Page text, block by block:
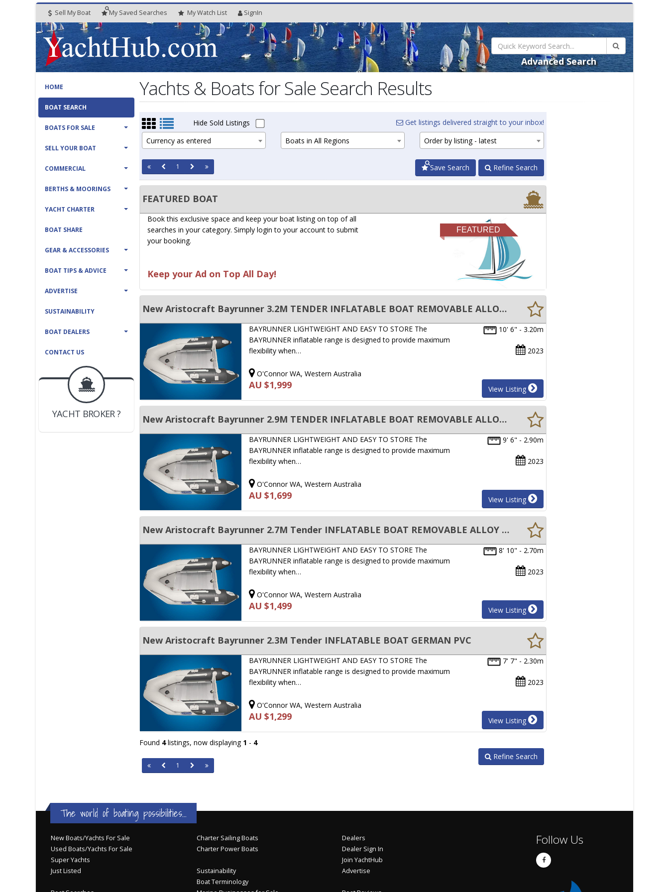
Sell My Boat My Saved Searches MyWatch List SignIn
Advanced Search
HOME
BOAT SEARCH
BOATS FOR SALE
SELL YOUR BOAT
COMMERCIAL
BERTHS & MOORINGS
YACHT CHARTER
BOAT SHARE
GEAR & ACCESSORIES
BOAT TIPS & ADVICE
ADVERTISE
SUSTAINABILITY
BOAT DEALERS
CONTACT US
BOAT DEALER ?
JOIN YACHTHUB
YACHT BROKER ?
JOIN YACHTHUB
Yachts & Boats for Sale Search Results
Hide Sold Listings
Get listings delivered straight to your inbox!
Currency as entered
Boats in All Regions Order by listing - latest
1 Refine Search
Save Search
FEATURED BOAT
FEATURED
Book this exclusive space and keep your boat listing on top of all
searches in your category. Simply login to your account to submit
your booking.
Keep your Ad on Top All Day!
New Aristocraft Bayrunner 3.2M TENDER INFLATABLE BOAT REMOVABLE ALLOY FLOOR
10' 6" - 3.20m
2023
BAYRUNNER LIGHTWEIGHT AND EASY TO STORE The
BAYRUNNER inflatable range is designed to provide maximum
flexibility when…
O'Connor WA, Western Australia
AU $1,999 View Listing
New Aristocraft Bayrunner 2.9M TENDER INFLATABLE BOAT REMOVABLE ALLOY FLOOR
9' 6" - 2.90m
2023
BAYRUNNER LIGHTWEIGHT AND EASY TO STORE The
BAYRUNNER inflatable range is designed to provide maximum
flexibility when…
O'Connor WA, Western Australia
AU $1,699 View Listing
New Aristocraft Bayrunner 2.7M Tender INFLATABLE BOAT REMOVABLE ALLOY FLOOR
8' 10" - 2.70m
2023
BAYRUNNER LIGHTWEIGHT AND EASY TO STORE The
BAYRUNNER inflatable range is designed to provide maximum
flexibility when…
O'Connor WA, Western Australia
AU $1,499 View Listing
New Aristocraft Bayrunner 2.3M Tender INFLATABLE BOAT GERMAN PVC
7' 7" - 2.30m
2023
BAYRUNNER LIGHTWEIGHT AND EASY TO STORE The
BAYRUNNER inflatable range is designed to provide maximum
flexibility when…
O'Connor WA, Western Australia
AU $1,299 View Listing
Found 4listings, now displaying 1 - 4
1
Refine Search
The world of boating possibilities...
New Boats/Yachts For Sale
Used Boats/Yachts For Sale
Super Yachts
Just Listed
Charter Sailing Boats
Charter Power Boats
Sustainability
Boat Terminology
Dealers
Dealer Sign In
Join YachtHub
Advertise
Follow Us